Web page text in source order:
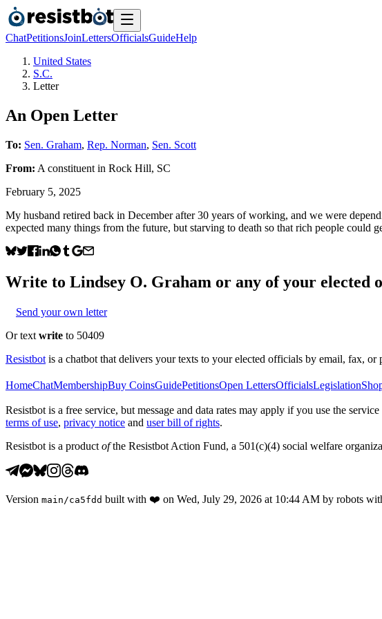
ChatPetitionsJoinLettersOfficialsGuideHelp
United States
S.C.
Letter
An Open Letter
To: Sen. Graham, Rep. Norman, Sen. Scott
From: A constituent in Rock Hill, SC
February 5, 2025
My husband retired back in December after 30 years of working, and we were
expected many things from the future, but starving to death so that rich people
Write to Lindsey O. Graham or any of your elected
Send your own letter
Or text write to 50409
Resistbot is a chatbot that delivers your texts to your elected officials by email, fax,
HomeChatMembershipBuy CoinsGuidePetitionsOpen LettersOfficialsLegislation
Resistbot is a free service, but message and data rates may apply if you use the
terms of use, privacy notice and user bill of rights.
Resistbot is a product ofthe Resistbot Action Fund, a 501(c)(4) social welfare
Version main /ca5fdd built with ❤️ on Wed, July 29, 2026 at 10:44 AM by robots